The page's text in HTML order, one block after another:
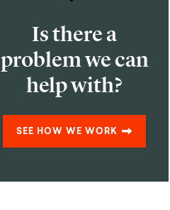
Is there a
problem we can
help with?
SEE HOW WE WORK